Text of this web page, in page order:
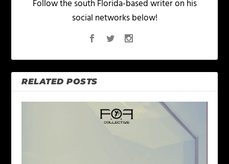
Follow the south Florida-based writer on his
social networks below!
RELATED POSTS